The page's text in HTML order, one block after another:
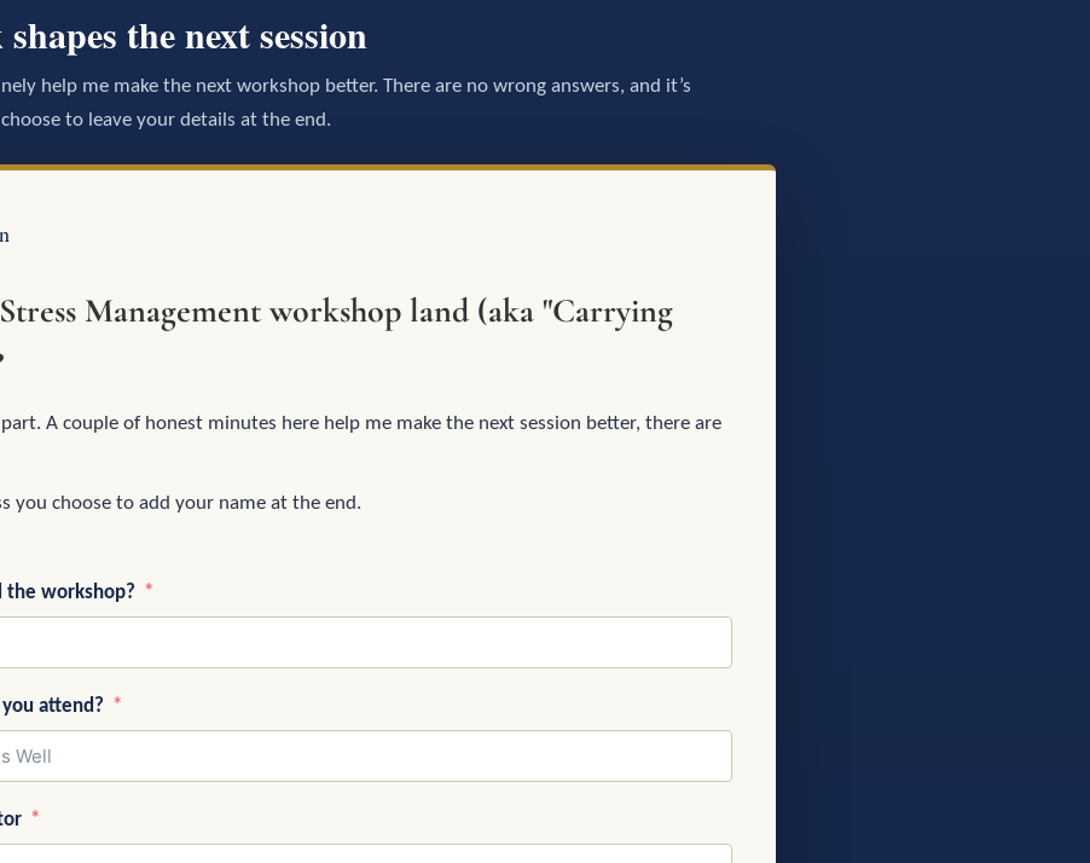
the next session
help me make the next workshop better. There are no wrong answers, and it’s
to leave your details at the end.
Management workshop land (aka "Carrying
A couple of honest minutes here help me make the next session better, there are
you choose to add your name at the end.
the workshop?
attend?